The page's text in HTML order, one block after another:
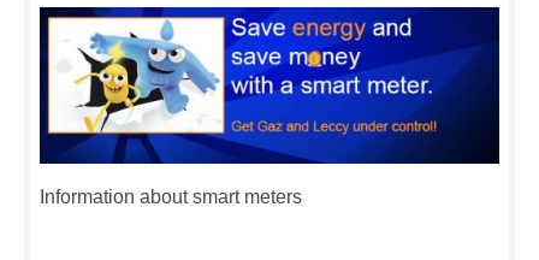
Information about smart meters